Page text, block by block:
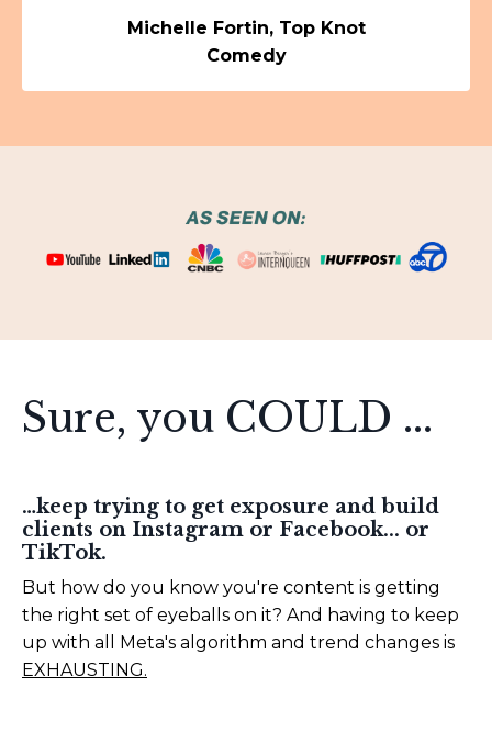
Michelle Fortin, Top Knot
Comedy
Sure, you COULD ...
…keep trying to get exposure and build
clients on Instagram or Facebook... or
TikTok.
But how do you know you're content is getting
the right set of eyeballs on it? And having to keep
up with all Meta's algorithm and trend changes is
EXHAUSTING.